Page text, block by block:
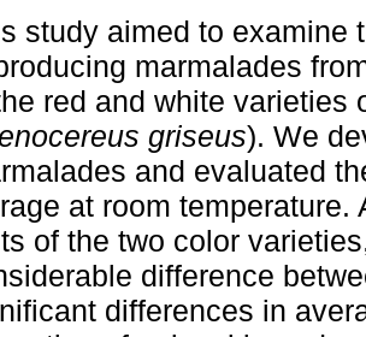
study aimed to examine
marmalades
red and white varieties
griseus). We
and evaluated
at room
of the two color
difference
differences in